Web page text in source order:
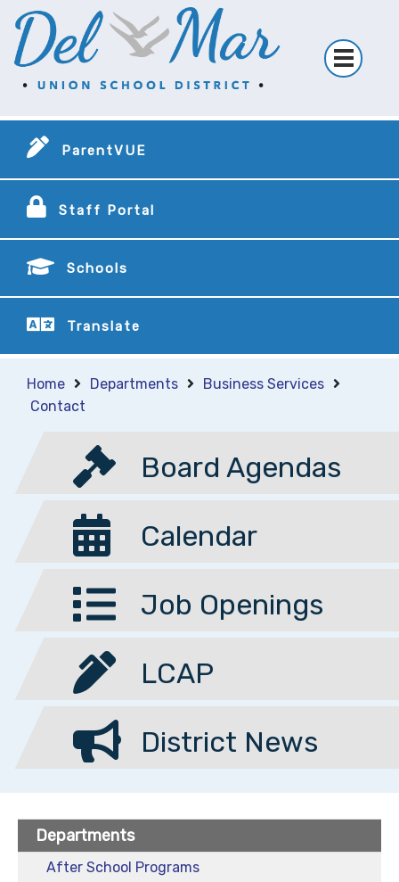
ParentVUE
Staff Portal
Schools
Translate
Home Departments
Business Services
Contact
Board Agendas
Calendar
Job Openings
LCAP
District News
Departments
After School Programs